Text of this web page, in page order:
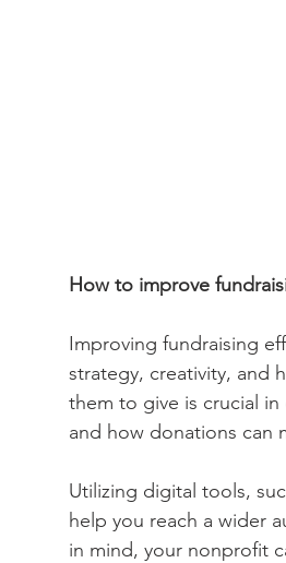
How to improve
Improving fundraising
strategy, creativity, and
them to give is crucial
and how donations can
Utilizing digital tools,
help you reach a wider
in mind, your nonprofit